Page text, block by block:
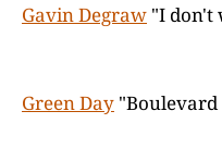
Gavin Degraw "I don't
Green Day